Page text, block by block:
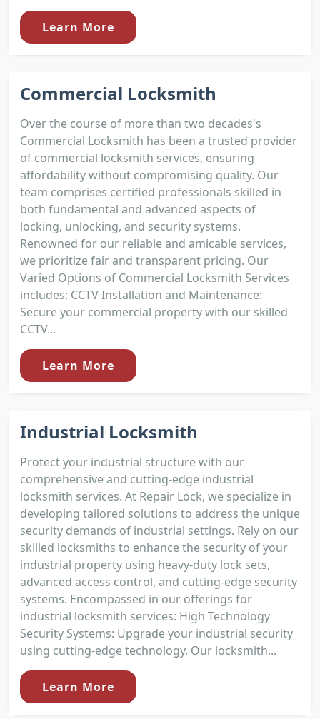
Learn More
Commercial Locksmith
Over the course of more than two decades's
Commercial Locksmith has been a trusted provider
of commercial locksmith services, ensuring
affordability without compromising quality. Our
team comprises certified professionals skilled in
both fundamental and advanced aspects of
locking, unlocking, and security systems.
Renowned for our reliable and amicable services,
we prioritize fair and transparent pricing. Our
Varied Options of Commercial Locksmith Services
includes: CCTV Installation and Maintenance:
Secure your commercial property with our skilled
CCTV...
Learn More
Industrial Locksmith
Protect your industrial structure with our
comprehensive and cutting-edge industrial
locksmith services. At Repair Lock, we specialize in
developing tailored solutions to address the unique
security demands of industrial settings. Rely on our
skilled locksmiths to enhance the security of your
industrial property using heavy-duty lock sets,
advanced access control, and cutting-edge security
systems. Encompassed in our offerings for
industrial locksmith services: High Technology
Security Systems: Upgrade your industrial security
using cutting-edge technology. Our locksmith...
Learn More